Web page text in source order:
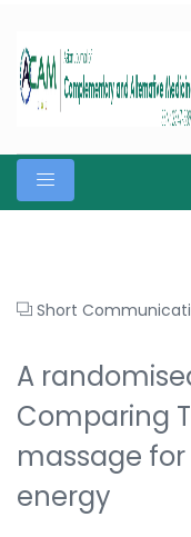
Short
A
Comparing
massage
energy